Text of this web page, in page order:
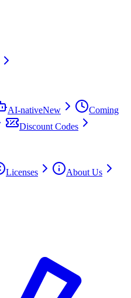
AI-nativeNew
Coming
Discount Codes
Licenses
About Us